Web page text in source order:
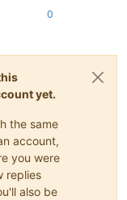
0
yet.
the same
account,
you were
replies
also be